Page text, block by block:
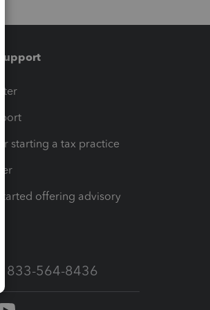
starting a tax practice
offering advisory
833-564-8436